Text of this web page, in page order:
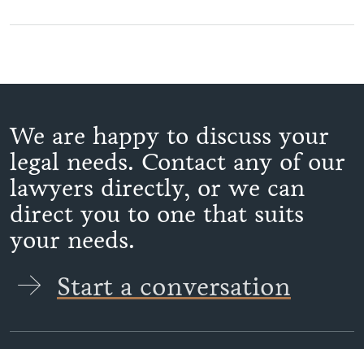
We are happy to discuss your
legal needs. Contact any of our
lawyers directly, or we can
direct you to one that suits
your needs.
Start a conversation